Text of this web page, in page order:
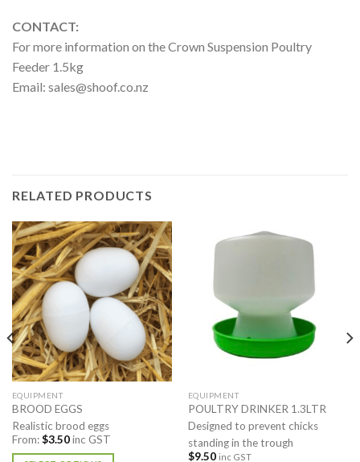
CONTACT:
For more information on the Crown Suspension Poultry
Feeder 1.5kg
Email: sales@shoof.co.nz
RELATED PRODUCTS
EQUIPMENT
BROOD EGGS
Realistic brood eggs
From:$3.50inc GST
EQUIPMENT
POULTRY DRINKER 1.3LTR
Designed to prevent chicks
standing in the trough
$9.50 inc GST